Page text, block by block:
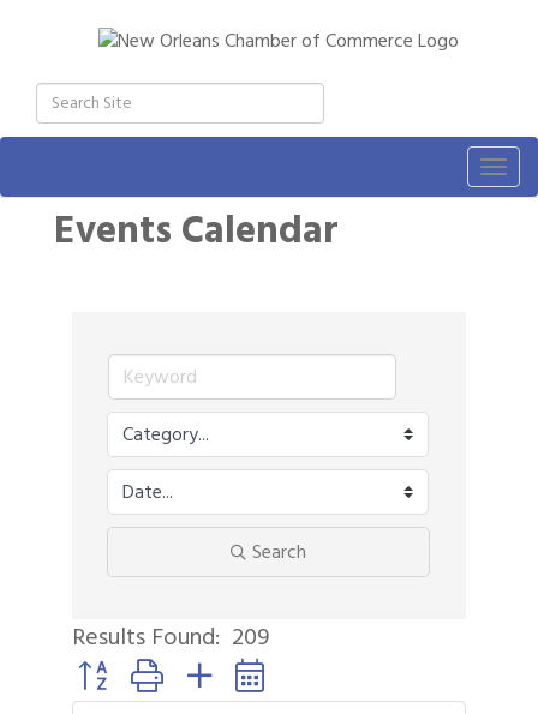
Events Calendar
Search
Results Found: 209
Button group with nested dropdown